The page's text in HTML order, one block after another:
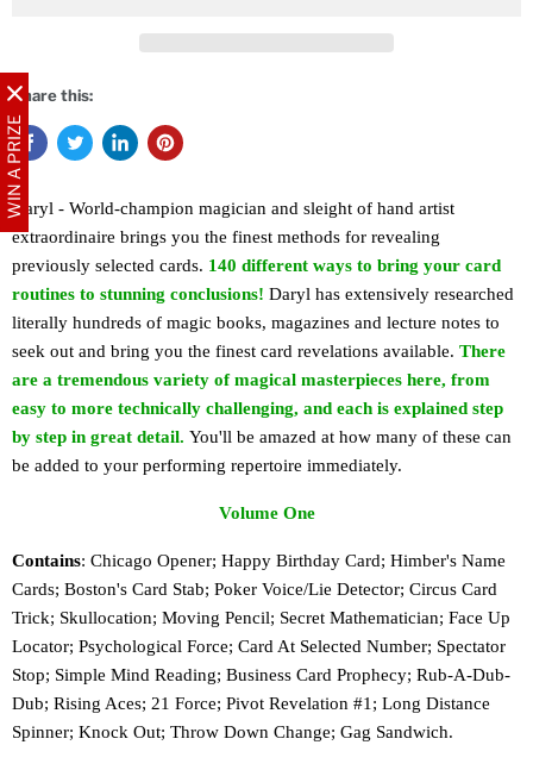
WIN A PRIZE
Share this:
Daryl - World-champion magician and sleight of hand artist
extraordinaire brings you the finest methods for revealing
previously selected cards. 140 different ways to bring your card
routines to stunning conclusions! Daryl has extensively researched
literally hundreds of magic books, magazines and lecture notes to
seek out and bring you the finest card revelations available. There
are a tremendous variety of magical masterpieces here, from
easy to more technically challenging, and each is explained step
by step in great detail. You'll be amazed at how many of these can
be added to your performing repertoire immediately.
Volume One
Contains: Chicago Opener; Happy Birthday Card; Himber's Name
Cards; Boston's Card Stab; Poker Voice/Lie Detector; Circus Card
Trick; Skullocation; Moving Pencil; Secret Mathematician; Face Up
Locator; Psychological Force; Card At Selected Number; Spectator
Stop; Simple Mind Reading; Business Card Prophecy; Rub-A-Dub-
Dub; Rising Aces; 21 Force; Pivot Revelation #1; Long Distance
Spinner; Knock Out; Throw Down Change; Gag Sandwich.